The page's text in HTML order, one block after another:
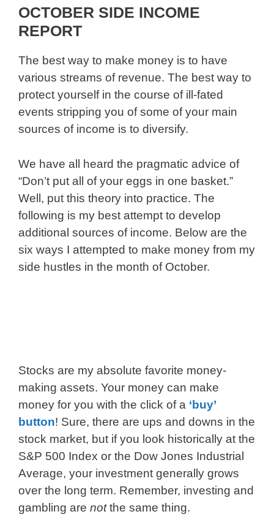
OCTOBER SIDE INCOME
REPORT
The best way to make money is to have
various streams of revenue. The best way to
protect yourself in the course of ill-fated
events stripping you of some of your main
sources of income is to diversify.
We have all heard the pragmatic advice of
“Don’t put all of your eggs in one basket.”
Well, put this theory into practice. The
following is my best attempt to develop
additional sources of income. Below are the
six ways I attempted to make money from my
side hustles in the month of October.
Stocks are my absolute favorite money-
making assets. Your money can make
money for you with the click of a ‘buy’
button! Sure, there are ups and downs in the
stock market, but if you look historically at the
S&P 500 Index or the Dow Jones Industrial
Average, your investment generally grows
over the long term. Remember, investing and
gambling are notthe same thing.